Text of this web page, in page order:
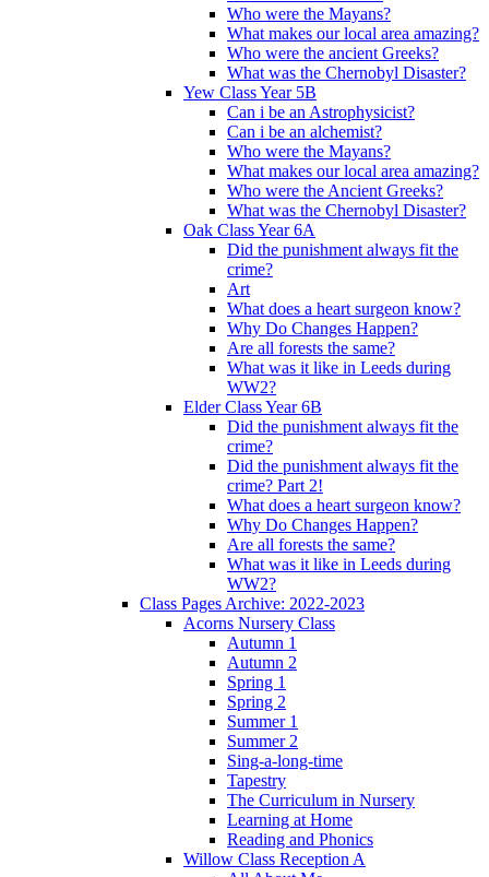
Who were the Mayans?
What makes our local area amazing?
Who were the ancient Greeks?
What was the Chernobyl Disaster?
Yew Class Year 5B
Can i be an Astrophysicist?
Can i be an alchemist?
Who were the Mayans?
What makes our local area amazing?
Who were the Ancient Greeks?
What was the Chernobyl Disaster?
Oak Class Year 6A
Did the punishment always fit the
crime?
Art
What does a heart surgeon know?
Why Do Changes Happen?
Are all forests the same?
What was it like in Leeds during
WW2?
Elder Class Year 6B
Did the punishment always fit the
crime?
Did the punishment always fit the
crime? Part 2!
What does a heart surgeon know?
Why Do Changes Happen?
Are all forests the same?
What was it like in Leeds during
WW2?
Class Pages Archive: 2022-2023
Acorns Nursery Class
Autumn 1
Autumn 2
Spring 1
Spring 2
Summer 1
Summer 2
Sing-a-long-time
Tapestry
The Curriculum in Nursery
Learning at Home
Reading and Phonics
Willow Class Reception A